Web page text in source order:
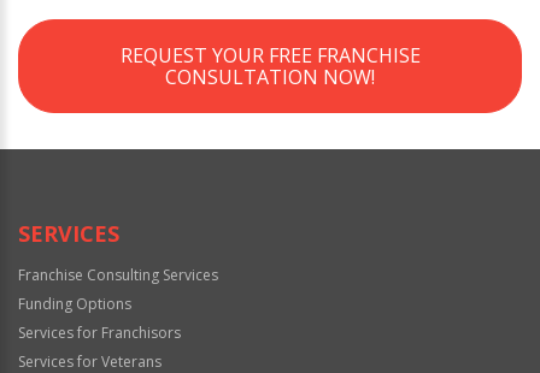
REQUEST YOUR FREE FRANCHISE
CONSULTATION NOW!
SERVICES
Franchise Consulting Services
Funding Options
Services for Franchisors
Services for Veterans